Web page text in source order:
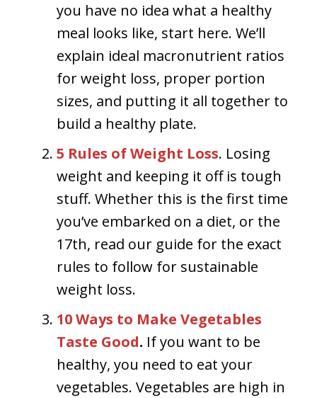
you have no idea what a healthy
meal looks like, start here. We’ll
explain ideal macronutrient ratios
for weight loss, proper portion
sizes, and putting it all together to
build a healthy plate.
5 Rules of Weight Loss. Losing
weight and keeping it off is tough
stuff. Whether this is the first time
you’ve embarked on a diet, or the
17th, read our guide for the exact
rules to follow for sustainable
weight loss.
10 Ways to Make Vegetables
Taste Good. If you want to be
healthy, you need to eat your
vegetables. Vegetables are high in